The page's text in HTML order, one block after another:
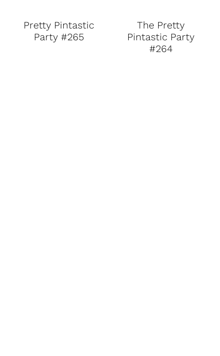
Pretty Pintastic
Party #265
The Pretty
Pintastic Party
#264